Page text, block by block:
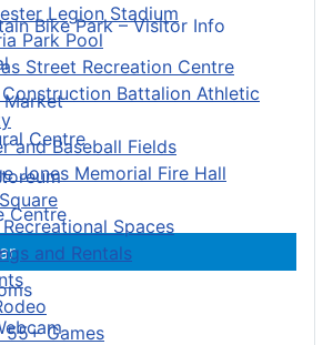
Legion Stadium
Park Pool
Street Recreation Centre
Battalion Athletic
and Baseball Fields
Jones Memorial Fire Hall
Spaces
and Rentals
55+ Games
Bike Park – Visitor Info
Market
Centre
Centre